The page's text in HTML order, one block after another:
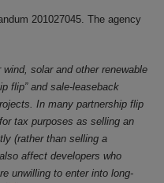
201027045. The agency
solar and other renewable
flip” and sale-leaseback
In many partnership flip
tax purposes as selling an
(rather than selling a
affect developers who
unwilling to enter into long-